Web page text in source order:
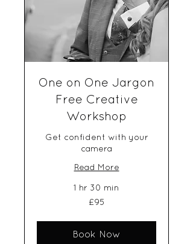
One on One Jargon
Free Creative
Workshop
Get confident with your
camera
Read More
1 hr 30 min
£95
Book Now